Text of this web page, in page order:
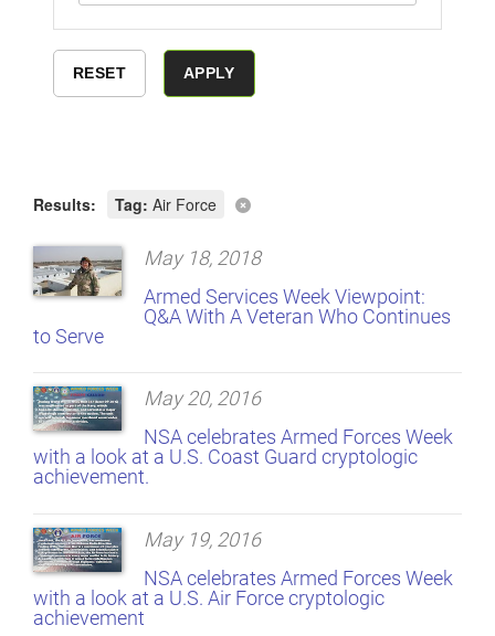
Results: Tag: Air Force
May 18, 2018
Armed Services Week Viewpoint:
Q&A With A Veteran Who Continues
to Serve
May 20, 2016
NSA celebrates Armed Forces Week
with a look at a U.S. Coast Guard cryptologic
achievement.
May 19, 2016
NSA celebrates Armed Forces Week
with a look at a U.S. Air Force cryptologic
achievement